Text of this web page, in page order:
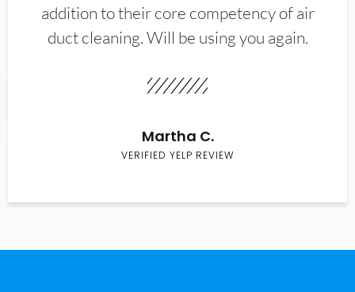
addition to their core competency of air
duct cleaning. Will be using you again.
Martha C.
VERIFIED YELP REVIEW